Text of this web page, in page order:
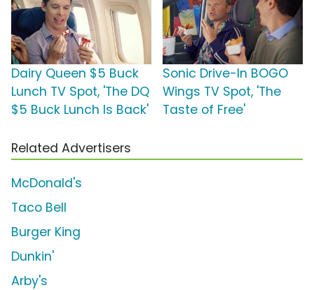
Dairy Queen $5 Buck
Lunch TV Spot, 'The DQ
$5 Buck Lunch Is Back'
Sonic Drive-In BOGO
Wings TV Spot, 'The
Taste of Free'
Related Advertisers
McDonald's
Taco Bell
Burger King
Dunkin'
Arby's